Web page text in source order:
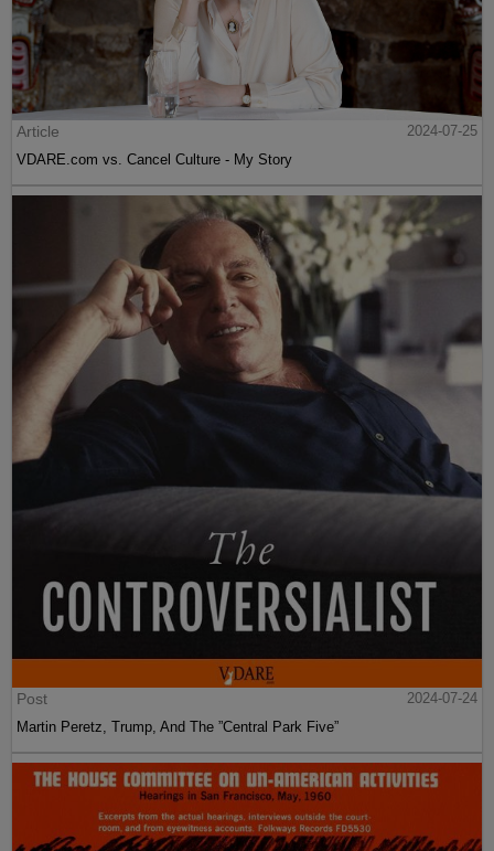
Article
2024-07-25
VDARE.com vs. Cancel Culture - My Story
Post
2024-07-24
Martin Peretz, Trump, And The ”Central Park Five”